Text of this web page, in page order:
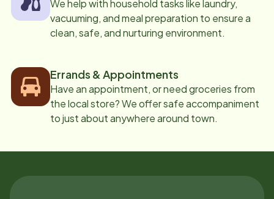
We help with household tasks like laundry,
vacuuming, and meal preparation to ensure a
clean, safe, and nurturing environment.
Errands & Appointments
Have an appointment, or need groceries from
the local store? We offer safe accompaniment
to just about anywhere around town.